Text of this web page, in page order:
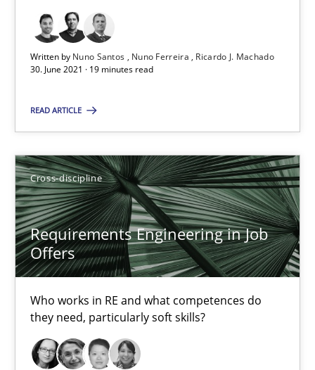
Written by Nuno Santos Nuno Ferreira
Ricardo J. Machado
30. June 2021 · 19 minutes read
READ ARTICLE
Cross-discipline
Requirements Engineering in Job
Offers
Who works in RE and what competences do
they need, particularly soft skills?
Requirements Engineering in Job Offers
Who works in RE and what competences do they need,
Andrea Herrmann
Maya Daneva
Chong Wang
Nelly Condori-Fernandez